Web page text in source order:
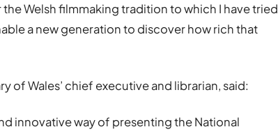
Welsh filmmaking tradition to which I have tried
a new generation to discover how rich that
of Wales’ chief executive and librarian, said:
innovative way of presenting the National